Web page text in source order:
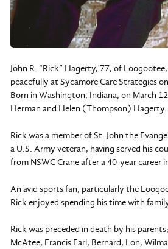
John R. “Rick” Hagerty, 77, of
peacefully at Sycamore Care Strategies
Born in Washington, Indiana, on March
Herman and Helen (Thompson) Hagerty.
Rick was a member of St. John the
a U.S. Army veteran, having served his
from NSWC Crane after a 40-year career
An avid sports fan, particularly the
Rick enjoyed spending his time with
Rick was preceded in death by his
McAtee, Francis Earl, Bernard, Lon,